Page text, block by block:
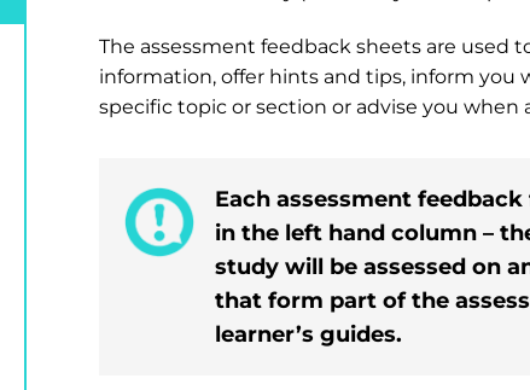
The assessment feedback sheets are used
information, offer hints and tips, inform you
specific topic or section or advise you when
Each assessment
in the left hand column –
study will be assessed on
that form part of the
learner’s guides.